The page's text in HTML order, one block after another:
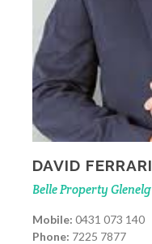
DAVID FERRARI
Belle Property Glenelg
Mobile: 0431 073 140
Phone: 7225 7877